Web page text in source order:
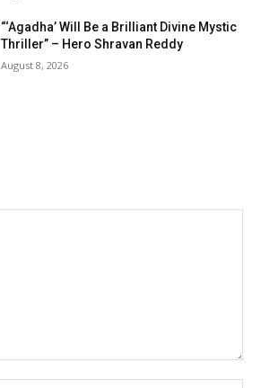
“‘Agadha’ Will Be a Brilliant Divine Mystic
Thriller” – Hero Shravan Reddy
August 8, 2026